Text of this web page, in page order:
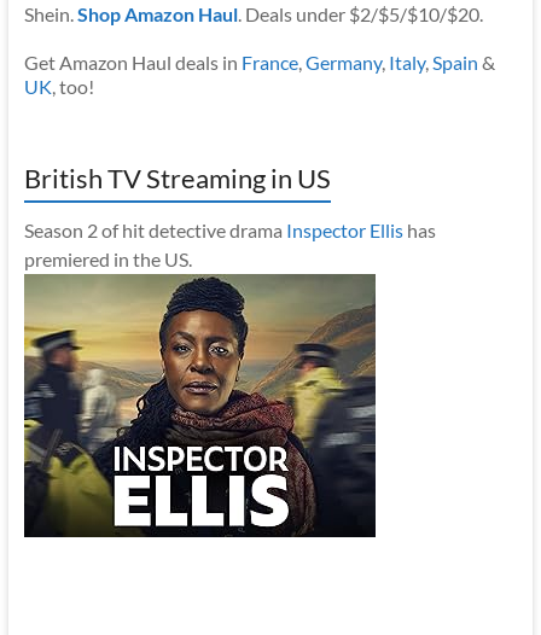
Shein.Shop Amazon Haul. Deals under $2/$5/$10/$20.
Get Amazon Haul deals in France,Germany, Italy,Spain &
UK, too!
British TV Streaming in US
Season 2 of hit detective drama Inspector Ellishas
premiered in the US.